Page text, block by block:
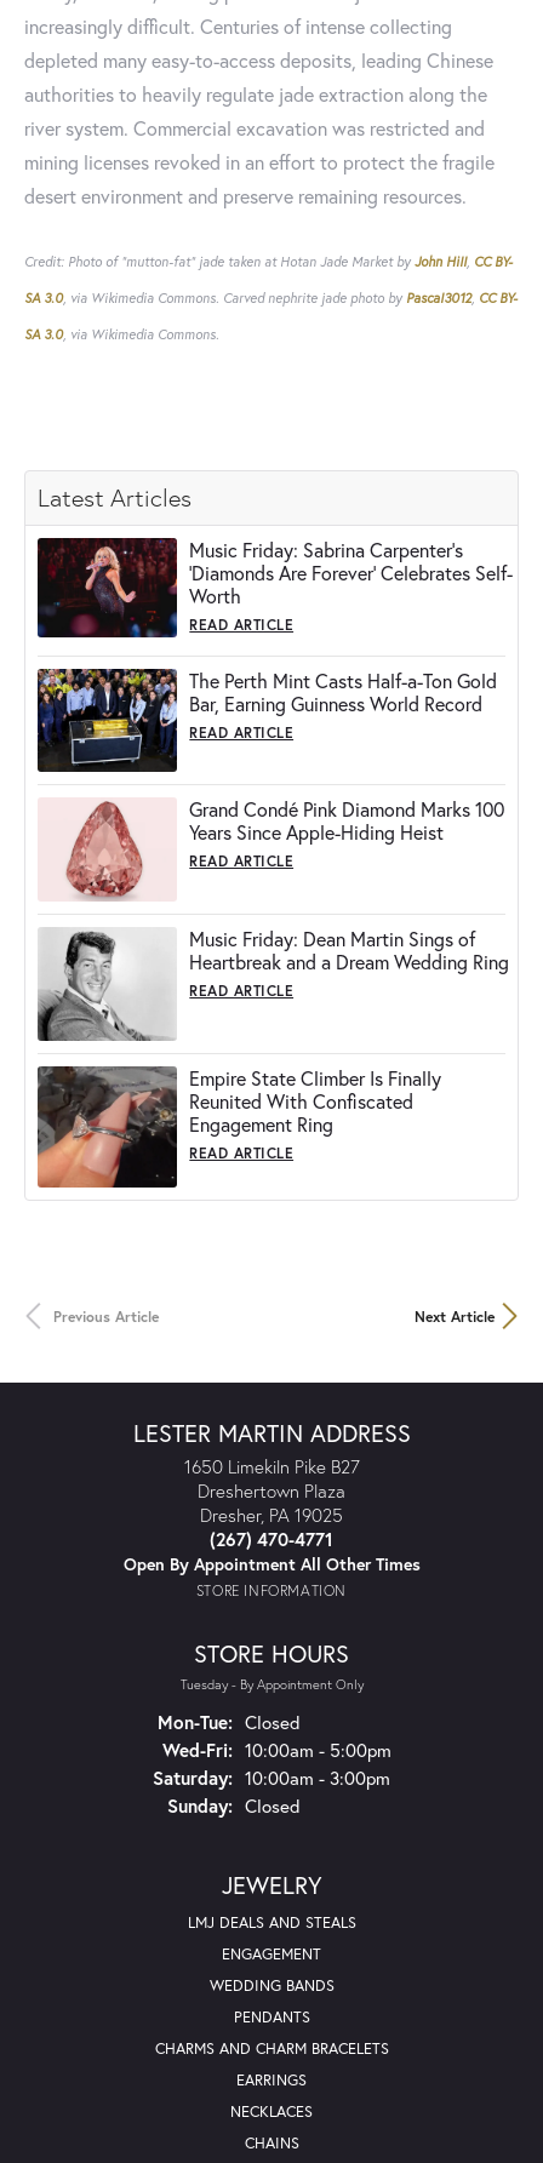
increasingly difficult. Centuries of intense collecting
depleted many easy-to-access deposits, leading Chinese
authorities to heavily regulate jade extraction along the
river system. Commercial excavation was restricted and
mining licenses revoked in an effort to protect the fragile
desert environment and preserve remaining resources.
Credit: Photo of "mutton-fat" jade taken at Hotan Jade Market by John Hill, CC BY-
SA 3.0, via Wikimedia Commons. Carved nephrite jade photo by Pascal3012, CC BY-
SA 3.0, via Wikimedia Commons.
Latest Articles
Music Friday: Sabrina Carpenter's
'Diamonds Are Forever' Celebrates Self-
Worth
READ ARTICLE
The Perth Mint Casts Half-a-Ton Gold
Bar, Earning Guinness World Record
READ ARTICLE
Grand Condé Pink Diamond Marks 100
Years Since Apple-Hiding Heist
READ ARTICLE
Music Friday: Dean Martin Sings of
Heartbreak and a Dream Wedding Ring
READ ARTICLE
Empire State Climber Is Finally
Reunited With Confiscated
Engagement Ring
READ ARTICLE
Previous Article Next Article
LESTER MARTIN ADDRESS
1650 Limekiln Pike B27
Dreshertown Plaza
Dresher, PA 19025
(267) 470-4771
Open By Appointment All Other Times
STORE INFORMATION
STORE HOURS
Tuesday - By Appointment Only
Mon-Tue:Monday - Tuesday:
Closed
Wed-Fri:Wednesday - Friday:
10:00am - 5:00pm
Saturday: 10:00am - 3:00pm
Sunday: Closed
JEWELRY
LMJ DEALS AND STEALS
ENGAGEMENT
WEDDING BANDS
PENDANTS
CHARMS AND CHARM BRACELETS
EARRINGS
NECKLACES
CHAINS